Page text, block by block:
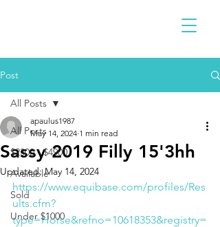
Post
All Posts
$2300 - $4900
Available
Sold
Under $1000
All Posts
Sassy 2019 Filly 15'3hh
apaulus1987
May 14, 2024 1 min read
Updated:May 14, 2024
https://www.equibase.com/profiles/Res
ults.cfm?
type=Horse&refno=10618353&registry=